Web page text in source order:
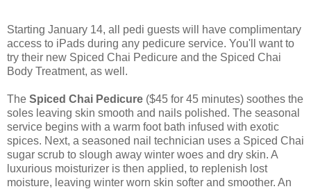
Starting January 14, all pedi guests will have complimentary
access to iPads during any pedicure service. You'll want to
try their new Spiced Chai Pedicure and the Spiced Chai
Body Treatment, as well.
The Spiced Chai Pedicure ($45 for 45 minutes) soothes the
soles leaving skin smooth and nails polished. The seasonal
service begins with a warm foot bath infused with exotic
spices. Next, a seasoned nail technician uses a Spiced Chai
sugar scrub to slough away winter woes and dry skin. A
luxurious moisturizer is then applied, to replenish lost
moisture, leaving winter worn skin softer and smoother. An